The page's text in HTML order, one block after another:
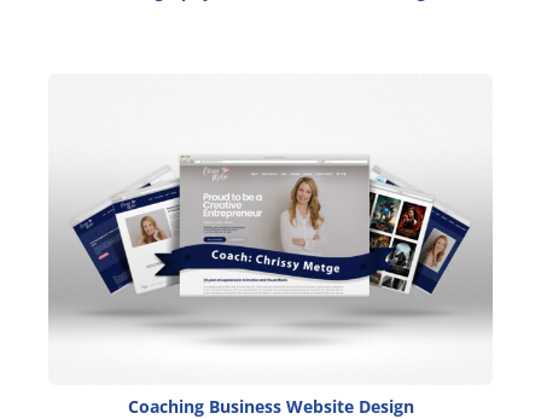
Coaching Business Website Design